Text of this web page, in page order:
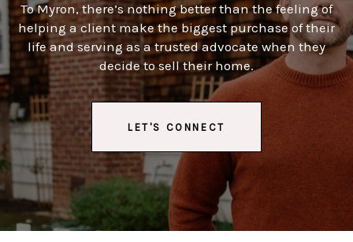
To Myron, there’s nothing better than the feeling of
helping a client make the biggest purchase of their
life and serving as a trusted advocate when they
decide to sell their home.
LET'S CONNECT